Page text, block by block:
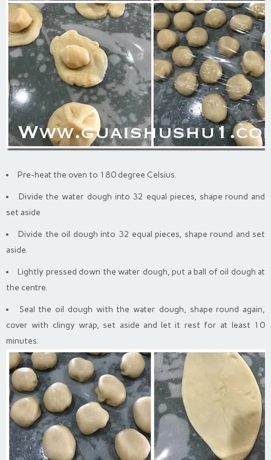
Pre-heat the oven to 180 degree Celsius.
Divide the water dough into 32 equal pieces, shape round and
set aside
Divide the oil dough into 32 equal pieces, shape round and set
aside.
Lightly pressed down the water dough, put a ball of oil dough at
the centre.
Seal the oil dough with the water dough, shape round again,
cover with clingy wrap, set aside and let it rest for at least 10
minutes.